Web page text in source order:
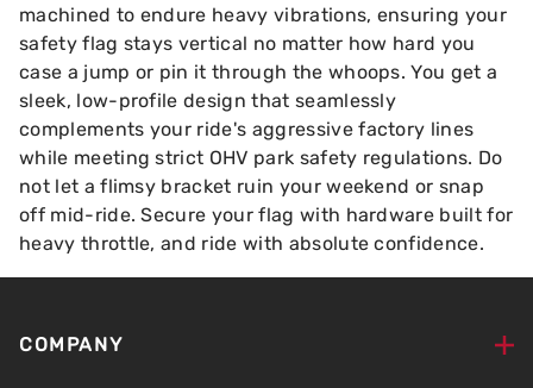
machined to endure heavy vibrations, ensuring your
safety flag stays vertical no matter how hard you
case a jump or pin it through the whoops. You get a
sleek, low-profile design that seamlessly
complements your ride's aggressive factory lines
while meeting strict OHV park safety regulations. Do
not let a flimsy bracket ruin your weekend or snap
off mid-ride. Secure your flag with hardware built for
heavy throttle, and ride with absolute confidence.
COMPANY